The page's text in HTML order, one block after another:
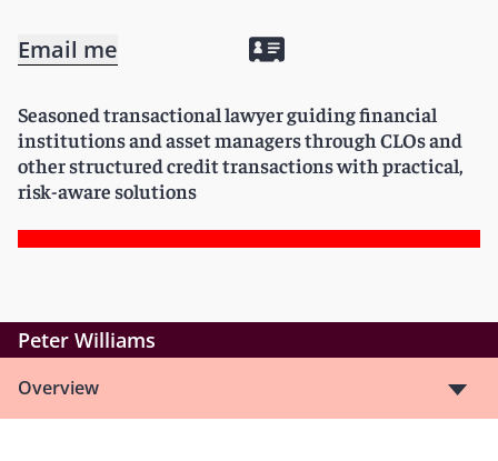
Email me
Seasoned transactional lawyer guiding financial
institutions and asset managers through CLOs and
other structured credit transactions with practical,
risk-aware solutions
Peter Williams
Overview